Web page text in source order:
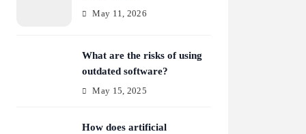
May 11, 2026
What are the risks of using
outdated software?
May 15, 2025
How does artificial